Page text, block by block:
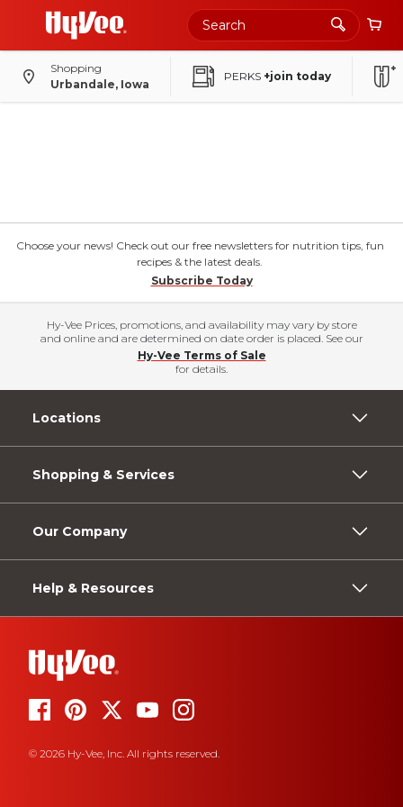
Shopping
Urbandale, Iowa
PERKS +join today
Choose your news! Check out our free newsletters for nutrition tips, fun
recipes & the latest deals.
Subscribe Today
Hy-Vee Prices, promotions, and availability may vary by store
and online and are determined on date order is placed. See our
Hy-Vee Terms of Sale
for details.
Locations
Shopping & Services
Our Company
Help & Resources
© 2026 Hy-Vee, Inc. All rights reserved.